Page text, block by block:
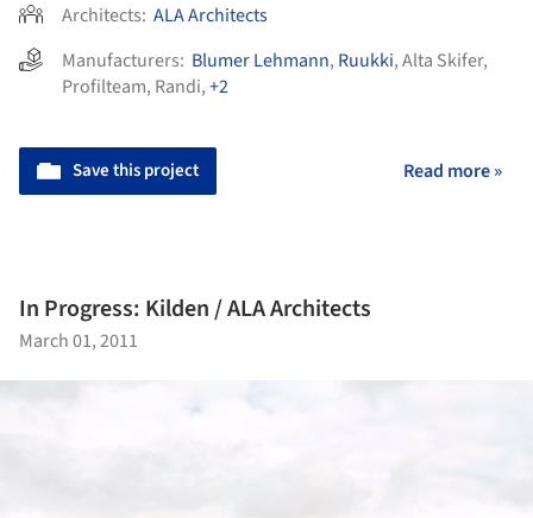
Architects: ALA Architects
Manufacturers: Blumer Lehmann, Ruukki,Alta Skifer,
Profilteam, Randi,+2
Save this project Read more »
In Progress: Kilden / ALA Architects
March 01, 2011